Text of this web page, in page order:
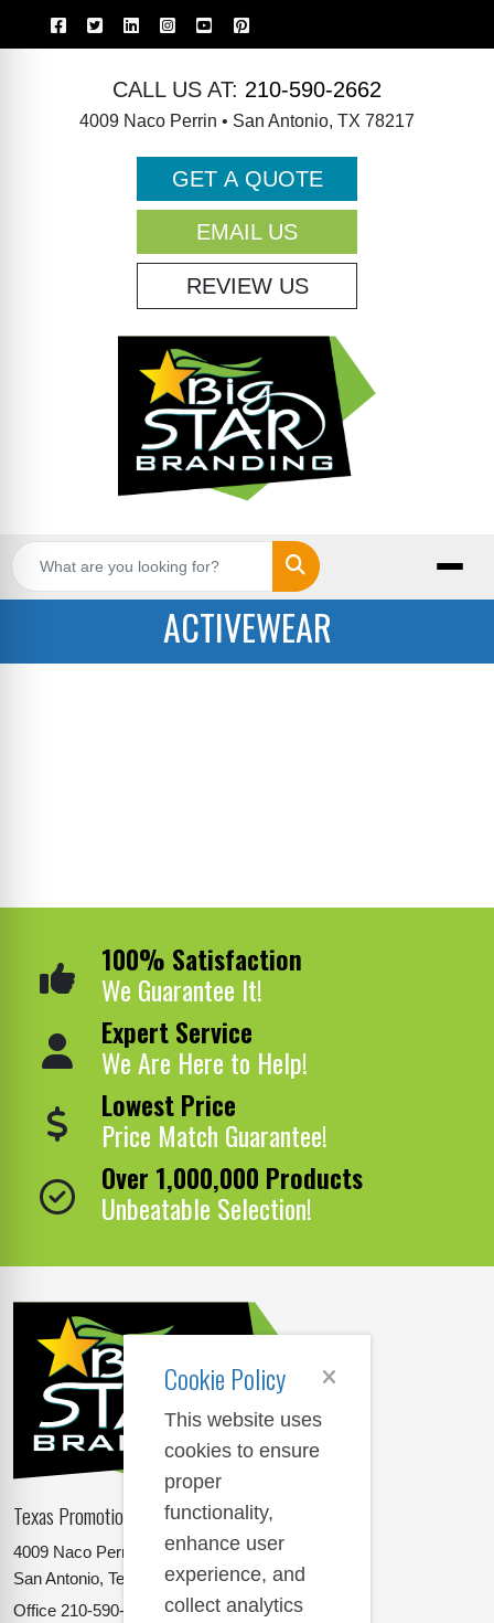
CALL US AT: 210-590-2662
4009 Naco Perrin • San Antonio, TX 78217
GET A QUOTE
EMAIL US
REVIEW US
Search
ACTIVEWEAR
100% Satisfaction
We Guarantee It!
Expert Service
We Are Here to Help!
Lowest Price
Price Match Guarantee!
Over 1,000,000 Products
Unbeatable Selection!
Texas Promotional Products Supplier
4009 Naco Perrin
San Antonio, Texas 78217
Office 210-590-2662
Cookie Policy
This website uses
cookies to ensure
proper
functionality,
enhance user
experience, and
collect analytics